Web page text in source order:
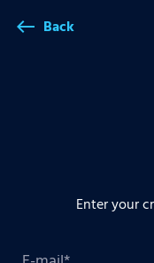
west Back
Enter your